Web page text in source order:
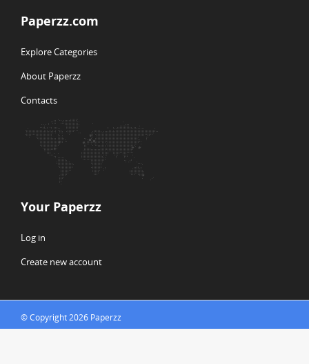
Paperzz.com
Explore Categories
About Paperzz
Contacts
Your Paperzz
Log in
Create new account
© Copyright 2026 Paperzz